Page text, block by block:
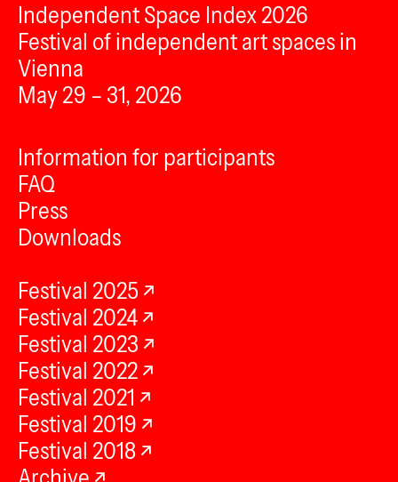
Independent Space Index 2026
Festival of independent art spaces in
Vienna
May 29 – 31, 2026
Information for participants
FAQ
Press
Downloads
Festival 2025
Festival 2024
Festival 2023
Festival 2022
Festival 2021
Festival 2019
Festival 2018